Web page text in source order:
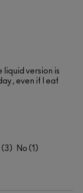
liquid version is
, even if I eat
3 1